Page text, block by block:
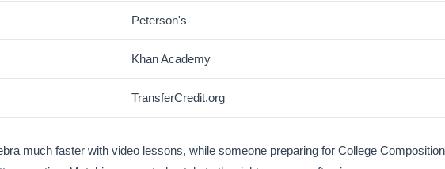
Peterson's
Khan Academy
TransferCredit.org
much faster with video lessons, while someone preparing for College Composition